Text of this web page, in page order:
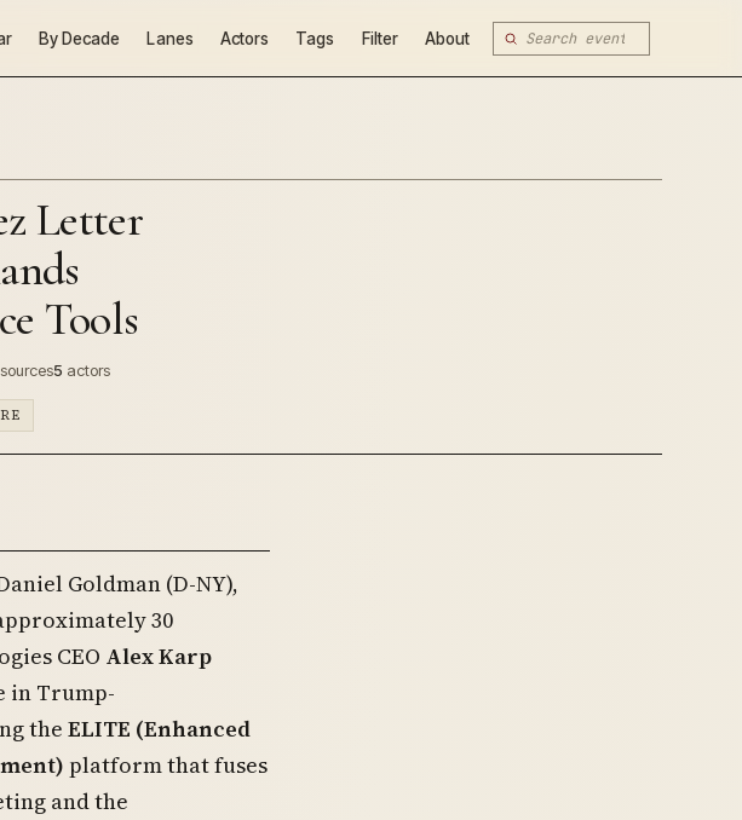
By Decade Lanes Actors Tags Filter About
Letter
Tools
sources5 actors
Goldman (D-NY),
30
CEO Alex Karp
in Trump-
the ELITE (Enhanced
platform that fuses
and the